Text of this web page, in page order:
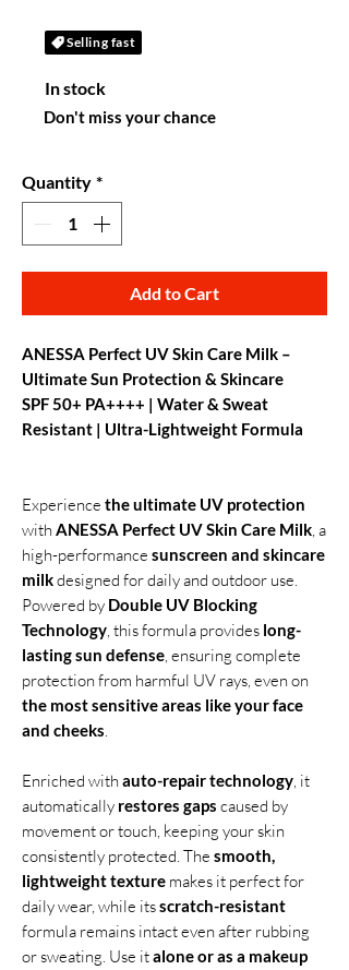
Selling fast
In stock
Don't miss your chance
Quantity *
Add to Cart
ANESSA Perfect UV Skin Care Milk –
Ultimate Sun Protection & Skincare
SPF 50+ PA++++ | Water & Sweat
Resistant | Ultra-Lightweight Formula
Experience the ultimate UV protection
with ANESSA Perfect UV Skin Care Milk, a
high-performance sunscreen and skincare
milkdesigned for daily and outdoor use.
Powered by Double UV Blocking
Technology, this formula provides long-
lasting sun defense, ensuring complete
protection from harmful UV rays, even on
the most sensitive areas like your face
and cheeks.
Enriched with auto-repair technology, it
automatically restores gaps caused by
movement or touch, keeping your skin
consistently protected. The smooth,
lightweight texture makes it perfect for
daily wear, while itsscratch-resistant
formula remains intact even after rubbing
or sweating. Use italone or as a makeup